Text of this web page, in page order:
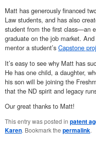
Matt has generously financed
Law students, and has also
student from the first class—an
graduate on the job market.
mentor a student’s Capstone
It’s easy to see why Matt has
He has one child, a daughter,
his son will be joining the
that the ND spirit and legacy
Our great thanks to Matt!
This entry was posted in patent
Karen. Bookmark the permalink.